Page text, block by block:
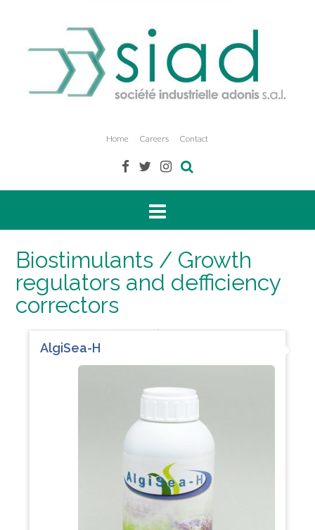
Home Careers Contact
Biostimulants / Growth
regulators and defficiency
correctors
AlgiSea-H